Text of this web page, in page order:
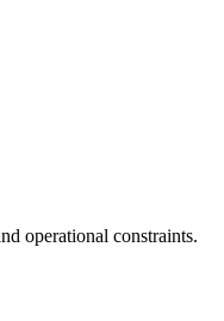
operational constraints.